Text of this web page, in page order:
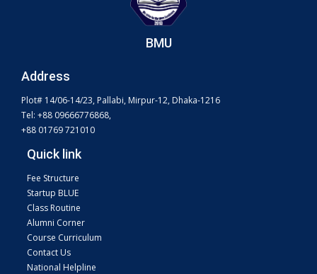
BMU
Address
Plot# 14/06-14/23, Pallabi, Mirpur-12, Dhaka-1216
Tel: +88 09666776868,
+88 01769 721010
Quick link
Fee Structure
Startup BLUE
Class Routine
Alumni Corner
Course Curriculum
Contact Us
National Helpline